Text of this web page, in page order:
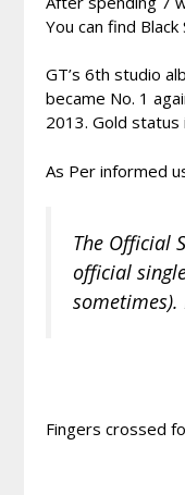
You can find
GT’s 6th studio
became No. 1
2013. Gold
As Per informed
The Official
official
sometimes).
Fingers crossed